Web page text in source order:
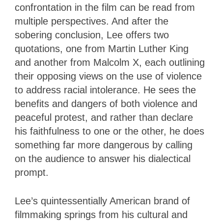
confrontation in the film can be read from
multiple perspectives. And after the
sobering conclusion, Lee offers two
quotations, one from Martin Luther King
and another from Malcolm X, each outlining
their opposing views on the use of violence
to address racial intolerance. He sees the
benefits and dangers of both violence and
peaceful protest, and rather than declare
his faithfulness to one or the other, he does
something far more dangerous by calling
on the audience to answer his dialectical
prompt.
Lee’s quintessentially American brand of
filmmaking springs from his cultural and